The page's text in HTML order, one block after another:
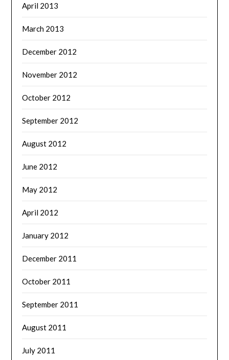
April 2013
March 2013
December 2012
November 2012
October 2012
September 2012
August 2012
June 2012
May 2012
April 2012
January 2012
December 2011
October 2011
September 2011
August 2011
July 2011